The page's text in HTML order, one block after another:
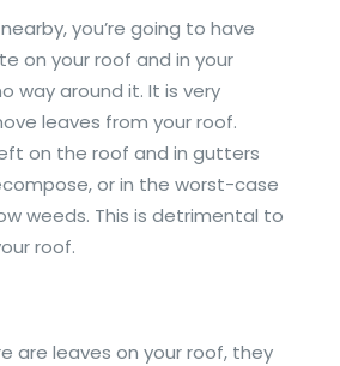
you’re going to have
on your roof and in your
way around it. It is very
leaves from your roof.
on the roof and in gutters
or in the worst-case
weeds. This is detrimental to
roof.
are leaves on your roof, they